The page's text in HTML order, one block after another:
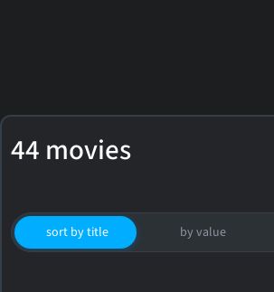
44 movies
sort by title by value